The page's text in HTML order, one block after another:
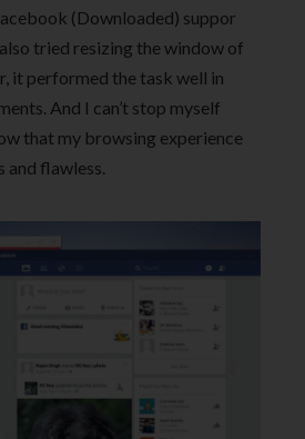
(Downloaded) suppor
tried resizing the window of
it performed the task well in
And I can’t stop myself
that my browsing experience
and flawless.